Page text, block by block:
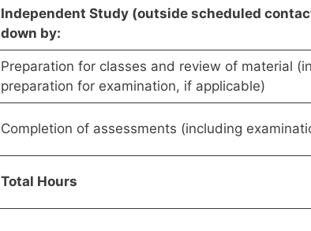
Independent Study (outside scheduled
down by:
Preparation for classes and review of material
preparation for examination, if applicable)
Completion of assessments (including
Total Hours